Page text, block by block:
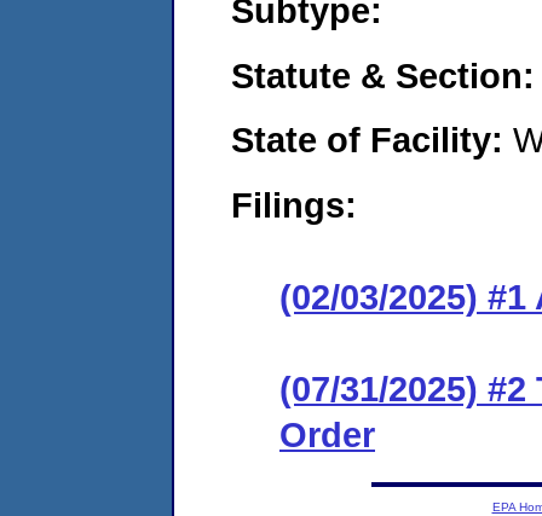
Subtype:
Statute &
State of Facility:
Filings:
(02/03/2025)
(07/31/2025)
Order
EPA